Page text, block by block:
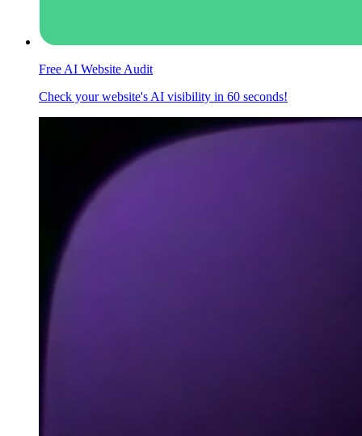
Free AI Website Audit
Check your website's AI visibility in 60 seconds!